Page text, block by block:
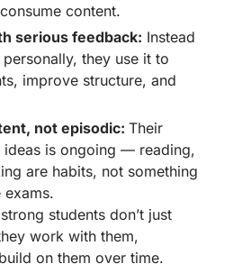
content.
serious feedback: Instead
they use it to
improve structure, and
not episodic: Their
ideas is ongoing — reading,
are habits, not something
strong students don’t just
work with them,
on them over time.